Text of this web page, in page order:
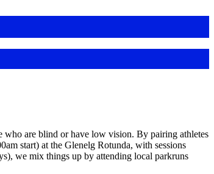
are blind or have low vision. By pairing athletes
start) at the Glenelg Rotunda, with sessions
we mix things up by attending local parkruns